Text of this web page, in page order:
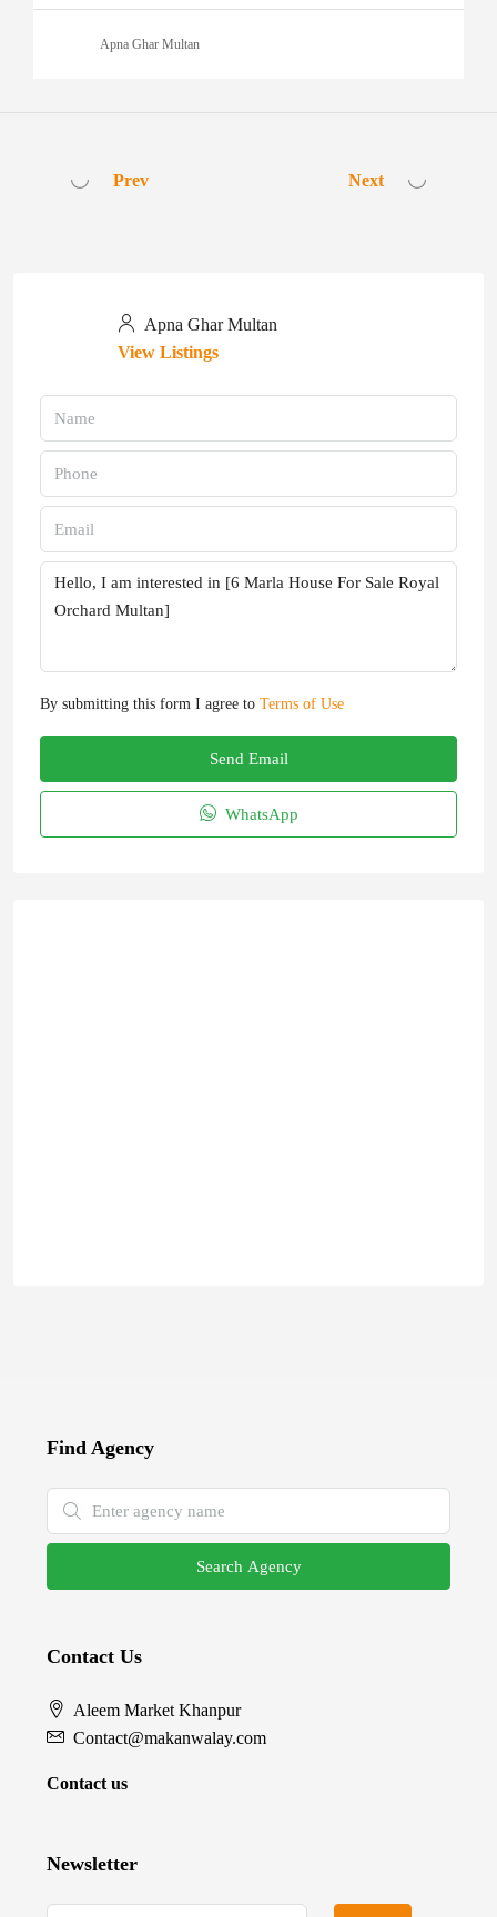
Apna Ghar Multan
Prev Next
Apna Ghar Multan
View Listings
By submitting this form I agree to Terms of Use
Send Email
WhatsApp
Find Agency
Search Agency
Contact Us
Aleem Market Khanpur
Contact@makanwalay.com
Contact us
Newsletter